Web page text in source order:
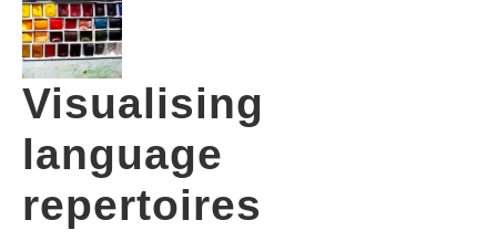
STUDY MATERIALS
FURTHER RESOURCES
Visualising
language
repertoires